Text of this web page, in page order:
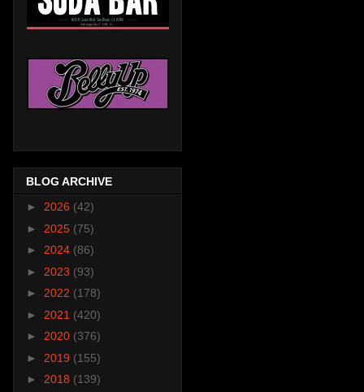
BLOG ARCHIVE
► 2026 (42)
► 2025 (75)
► 2024 (86)
► 2023 (93)
► 2022 (178)
► 2021 (420)
► 2020 (376)
► 2019 (155)
► 2018 (139)